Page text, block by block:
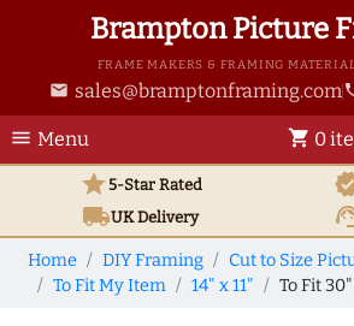
Brampton Picture
FRAME MAKERS & FRAMING
email sales@bramptonframing.com
menu Menu shopping_cart 0
star5-Star Rated
local_shippingUKDelivery
Home DIY Framing
Cut to Size
To Fit My Item
14" x 11" To Fit